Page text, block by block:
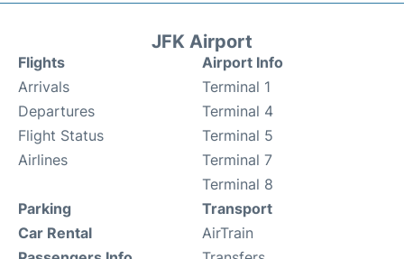
JFK Airport
Flights
Arrivals
Departures
Flight Status
Airlines
Airport Info
Terminal 1
Terminal 4
Terminal 5
Terminal 7
Terminal 8
Parking
Car Rental
Transport
AirTrain